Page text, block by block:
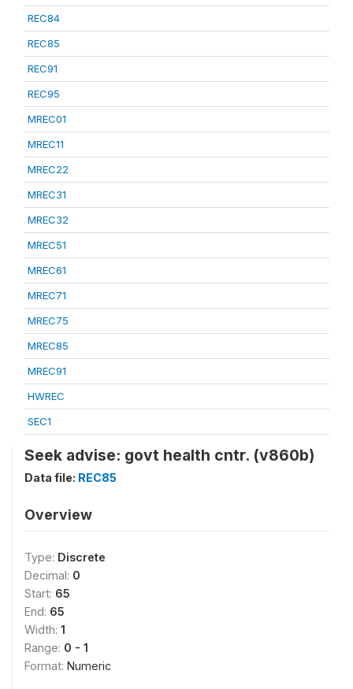
REC84
REC85
REC91
REC95
MREC01
MREC11
MREC22
MREC31
MREC32
MREC51
MREC61
MREC71
MREC75
MREC85
MREC91
HWREC
SEC1
Seek advise: govt health cntr. (v860b)
Data file: REC85
Overview
Type: Discrete
Decimal: 0
Start: 65
End: 65
Width: 1
Range: 0 - 1
Format: Numeric